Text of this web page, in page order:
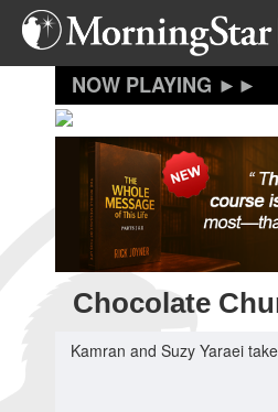
Skip
main
Chocolate
Kamran and Suzy Yaraei